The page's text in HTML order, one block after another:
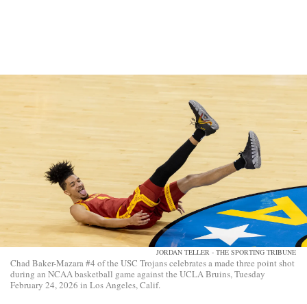
JORDAN TELLER - THE SPORTING TRIBUNE
Chad Baker-Mazara #4 of the USC Trojans celebrates a made three point shot
during an NCAA basketball game against the UCLA Bruins, Tuesday
February 24, 2026 in Los Angeles, Calif.